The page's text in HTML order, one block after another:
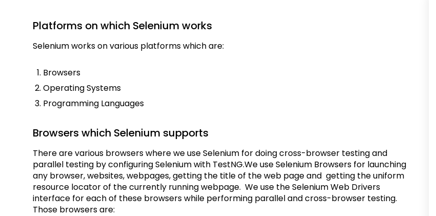
Platforms on which Selenium works
Selenium works on various platforms which are:
Browsers
Operating Systems
Programming Languages
Browsers which Selenium supports
There are various browsers where we use Selenium for doing cross-browser testing and
parallel testing by configuring Selenium with TestNG.We use Selenium Browsers for launching
any browser, websites, webpages, getting the title of the web page and getting the uniform
resource locator of the currently running webpage. We use the Selenium Web Drivers
interface for each of these browsers while performing parallel and cross-browser testing.
Those browsers are: